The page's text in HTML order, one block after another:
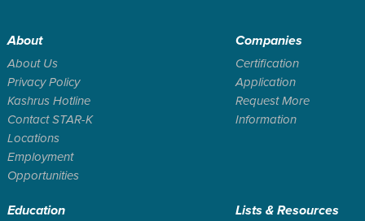
About
About Us
Privacy Policy
Kashrus Hotline
Contact STAR-K
Locations
Employment
Opportunities
Companies
Certification
Application
Request More
Information
Education Lists & Resources